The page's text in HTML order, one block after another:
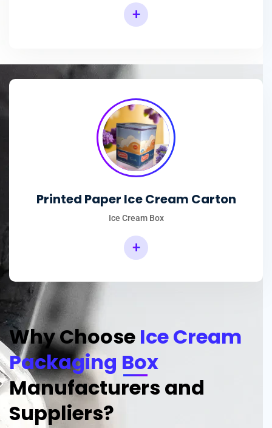
+
Printed Paper Ice Cream Carton
Ice Cream Box
+
Why Choose Ice Cream
Packaging Box
Manufacturers and
Suppliers?